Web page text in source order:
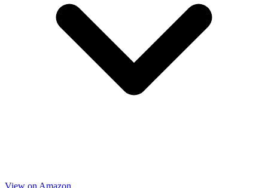
View on Amazon